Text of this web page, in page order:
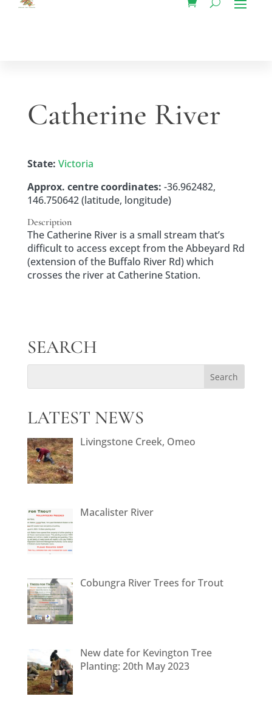
Catherine River
State: Victoria
Approx. centre coordinates: -36.962482,
146.750642 (latitude, longitude)
Description
The Catherine River is a small stream that’s
difficult to access except from the Abbeyard Rd
(extension of the Buffalo River Rd) which
crosses the river at Catherine Station.
SEARCH
LATEST NEWS
Livingstone Creek, Omeo
Macalister River
Cobungra River Trees for Trout
New date for Kevington Tree
Planting: 20th May 2023